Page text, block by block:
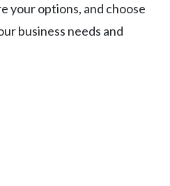
your options, and choose
business needs and